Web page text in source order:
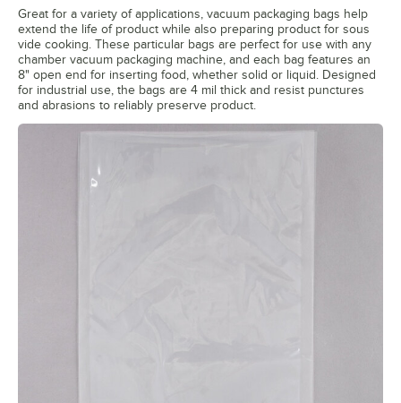
Great for a variety of applications, vacuum packaging bags help
extend the life of product while also preparing product for sous
vide cooking. These particular bags are perfect for use with any
chamber vacuum packaging machine, and each bag features an
8" open end for inserting food, whether solid or liquid. Designed
for industrial use, the bags are 4 mil thick and resist punctures
and abrasions to reliably preserve product.